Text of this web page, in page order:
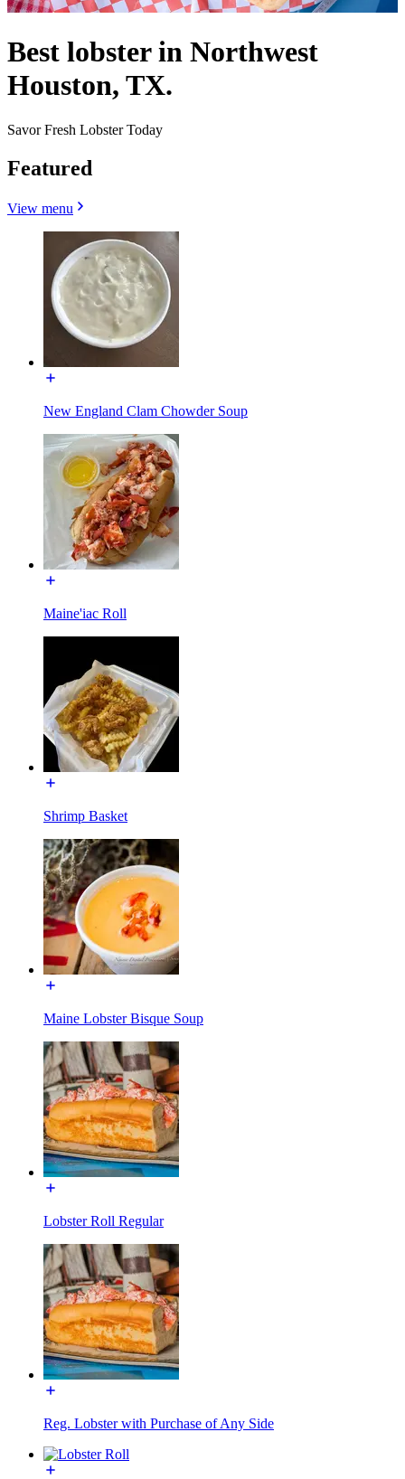
Best lobster in Northwest
Houston, TX.
Savor Fresh Lobster Today
Featured
View menu
New England Clam Chowder Soup
Maine'iac Roll
Shrimp Basket
Maine Lobster Bisque Soup
Lobster Roll Regular
Reg. Lobster with Purchase of Any Side